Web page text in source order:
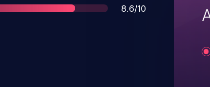
Score
8.6/10